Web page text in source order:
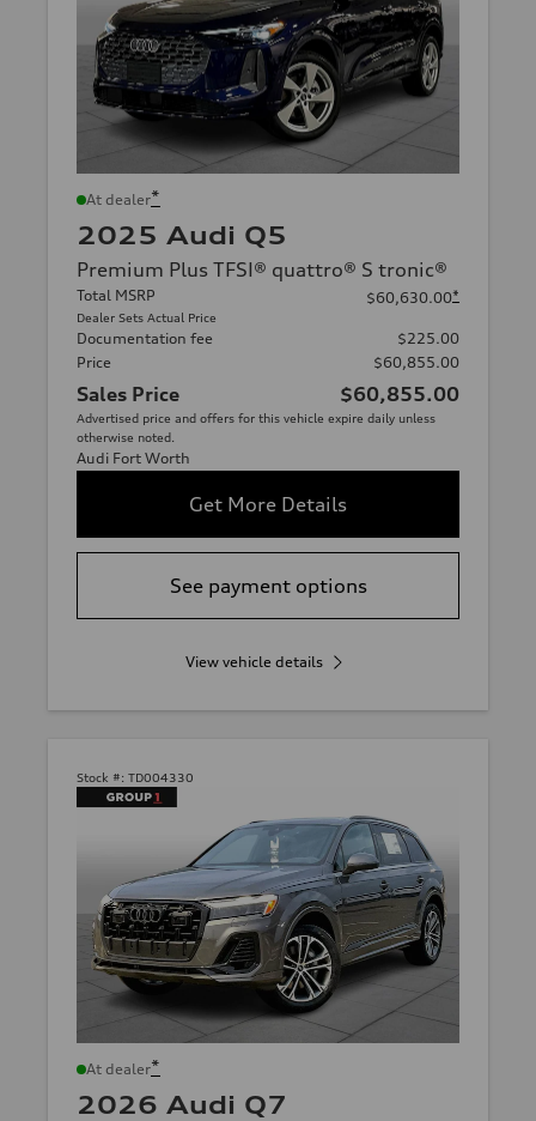
At dealer*
2025 Audi Q5
Premium Plus TFSI® quattro® S tronic®
Total MSRP
Dealer Sets Actual Price
$60,630.00*
Documentation fee
$225.00
Price
$60,855.00
Sales Price $60,855.00
Advertised price and offers for this vehicle expire daily unless
otherwise noted.
Audi Fort Worth
Get More Details
See payment options
View vehicle details
Stock #: TD004330
At dealer*
2026 Audi Q7